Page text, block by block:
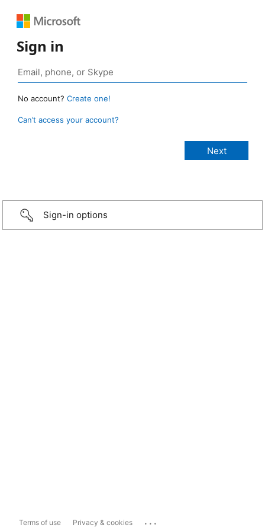
Sign in
No account? Create one!
Can’t access your account?
Sign-in options
Terms of use Privacy & cookies ...